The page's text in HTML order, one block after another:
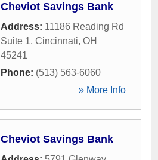
Cheviot Savings Bank
Address: 11186 Reading Rd
Suite 1, Cincinnati, OH
45241
Phone: (513) 563-6060
» More Info
Cheviot Savings Bank